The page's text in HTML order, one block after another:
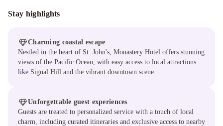
Stay highlights
Charming coastal escape
Nestled in the heart of St. John's, Monastery Hotel offers stunning
views of the Pacific Ocean, with easy access to local attractions
like Signal Hill and the vibrant downtown scene.
Unforgettable guest experiences
Guests are treated to personalized service with a touch of local
charm, including curated itineraries and exclusive access to nearby